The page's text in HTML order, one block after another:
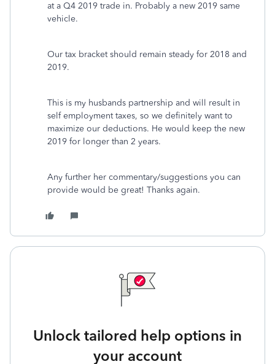
at a Q4 2019 trade in. Probably a new 2019 same
vehicle.
Our tax bracket should remain steady for 2018 and
2019.
This is my husbands partnership and will result in
self employment taxes, so we definitely want to
maximize our deductions. He would keep the new
2019 for longer than 2 years.
Any further her commentary/suggestions you can
provide would be great! Thanks again.
Unlock tailored help options in
your account